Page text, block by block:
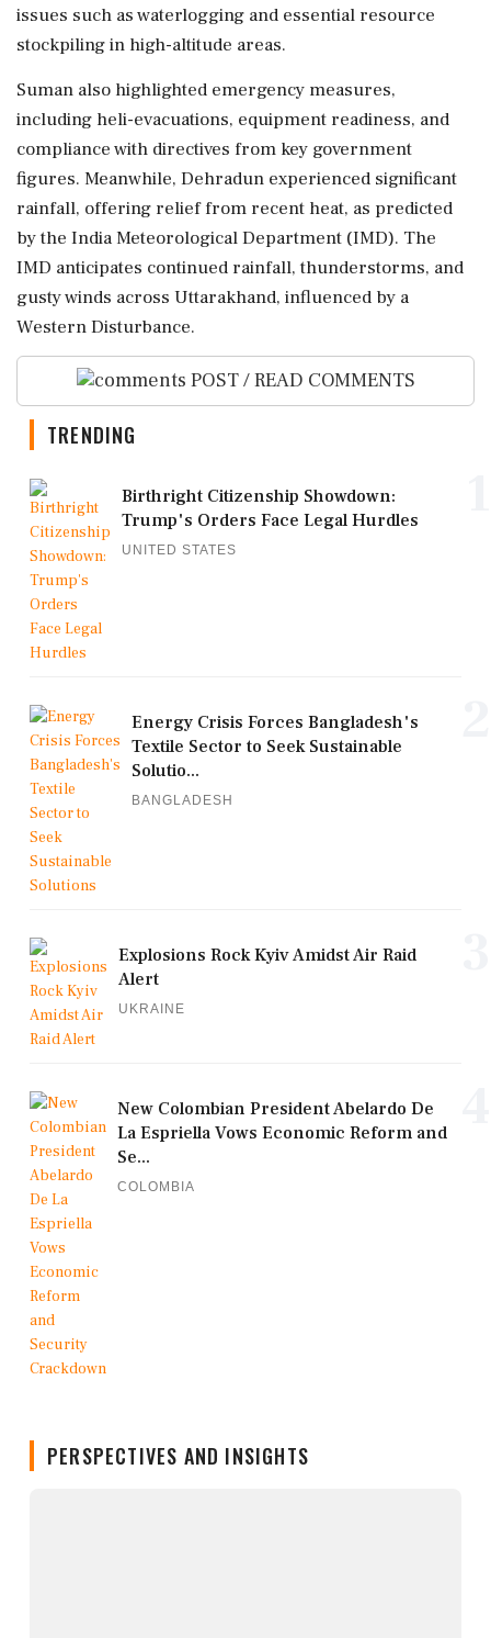
issues such as waterlogging and essential resource
stockpiling in high-altitude areas.
Suman also highlighted emergency measures,
including heli-evacuations, equipment readiness, and
compliance with directives from key government
figures. Meanwhile, Dehradun experienced significant
rainfall, offering relief from recent heat, as predicted
by the India Meteorological Department (IMD). The
IMD anticipates continued rainfall, thunderstorms, and
gusty winds across Uttarakhand, influenced by a
Western Disturbance.
POST / READ COMMENTS
TRENDING
Birthright Citizenship Showdown:
Trump's Orders Face Legal Hurdles
UNITED STATES
Energy Crisis Forces Bangladesh's
Textile Sector to Seek Sustainable
Solutio...
BANGLADESH
Explosions Rock Kyiv Amidst Air Raid
Alert
UKRAINE
New Colombian President Abelardo De
La Espriella Vows Economic Reform and
Se...
COLOMBIA
PERSPECTIVES AND INSIGHTS